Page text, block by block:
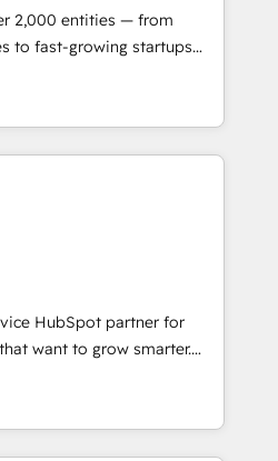
Impact Award 🏆
Impact Award 🏆2017
of the Year 🏆2016
Impact Award 🏆2015
Award 🏆2014 HubSpot
HubSpot Marketplace
2,000 entities — from
to fast-growing startups
operations, scale
full potential of HubSpot.
industry expertise, we fuse
and AI innovation to deliver
• Onboarding for
& Content Hubs • AI voice
automation, and smart
HubSpot integration •
enablement • Website
• ERP integration: SAP,
any platform •
on HubSpot • Custom
HubSpot partner for
want to grow smarter.
to training, from
to lead generation and
it all (and with great